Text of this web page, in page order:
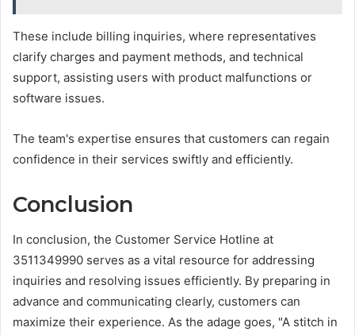
These include billing inquiries, where representatives
clarify charges and payment methods, and technical
support, assisting users with product malfunctions or
software issues.
The team's expertise ensures that customers can regain
confidence in their services swiftly and efficiently.
Conclusion
In conclusion, the Customer Service Hotline at
3511349990 serves as a vital resource for addressing
inquiries and resolving issues efficiently. By preparing in
advance and communicating clearly, customers can
maximize their experience. As the adage goes, "A stitch in